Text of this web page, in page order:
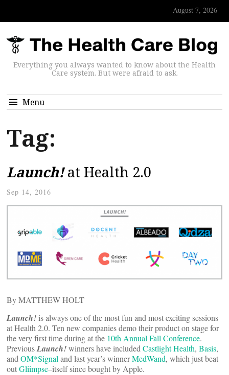
August 7, 2026
Everything you always wanted to know about the Health
Care system. But were afraid to ask.
Menu
Tag:
Launch!at Health 2.0
Sep 14, 2016
By MATTHEW HOLT
Launch!is always one of the most fun and most exciting sessions
at Health 2.0. Ten new companies demo their product on stage for
the very first time during at the 10th Annual Fall Conference.
PreviousLaunch!winners have includedCastlight Health, Basis,
andOM*Signaland last year’s winnerMedWand, which just beat
outGliimpse–itself since bought by Apple.